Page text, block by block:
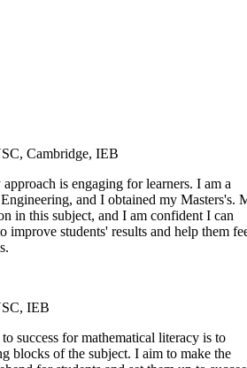
Cambridge, IEB
is engaging for learners. I am a
and I obtained my Masters's.
in this subject, and I am confident I can
improve students' results and help them
IEB
success for mathematical literacy is to
blocks of the subject. I aim to make the